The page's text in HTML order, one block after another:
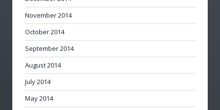
November 2014
October 2014
September 2014
August 2014
July 2014
May 2014